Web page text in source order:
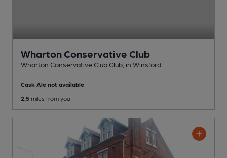
Wharton Conservative Club
Wharton Conservative Club Club , in Winsford
Cask Ale not available
2.5 miles from you